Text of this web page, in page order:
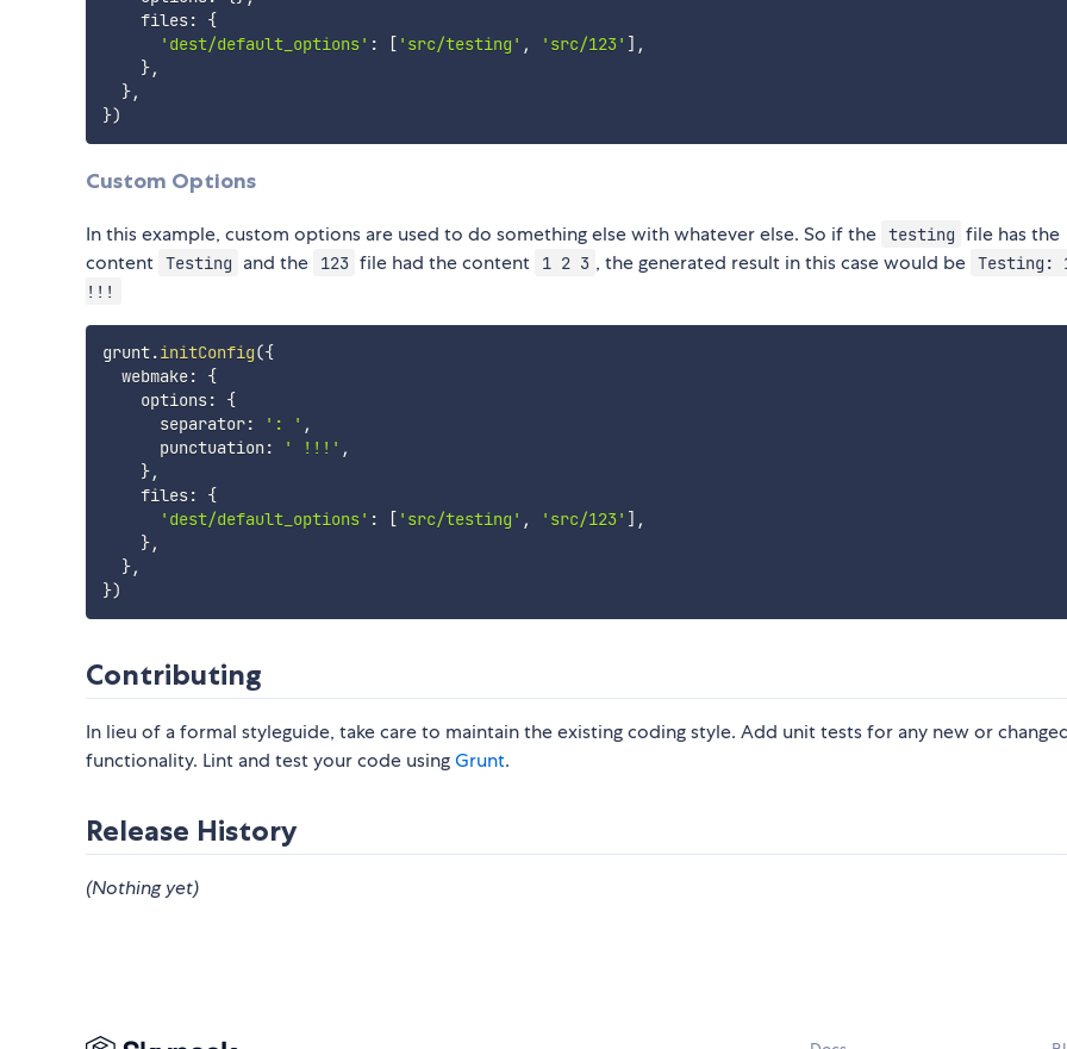
    files
:
{
'dest/default_options' : [ 'src/testing' , 'src/123' ] ,
},
},
})
Custom Options
In this example, custom options are used to do something else with whatever else. So if the testing file has the
content Testing and the 123 file had the content 1 2 3 , the generated result in this case would be Testing:
!!!
grunt.initConfig({
  webmake
:
{
    options
:
{
      separator
: ': ' ,
      punctuation
: ' !!!' ,
},
    files
:
{
'dest/default_options' : [ 'src/testing' , 'src/123' ] ,
},
},
})
Contributing
In lieu of a formal styleguide, take care to maintain the existing coding style. Add unit tests for any new or
functionality. Lint and test your code usingGrunt.
Release History
(Nothing yet)